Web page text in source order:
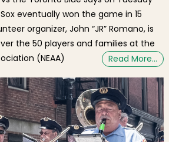
eventually won the game in 15
organizer, John “JR” Romano, is
the 50 players and families at the
(NEAA)
Read More…